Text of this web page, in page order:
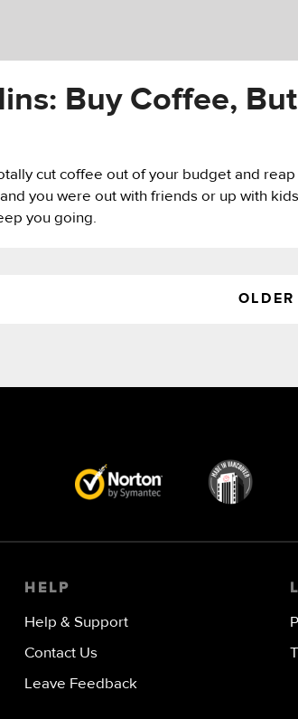
Buy Coffee,
cut coffee out of your budget and reap
you were out with friends or up with
you going.
OLDER
HELP
Help & Support
Contact Us
Leave Feedback